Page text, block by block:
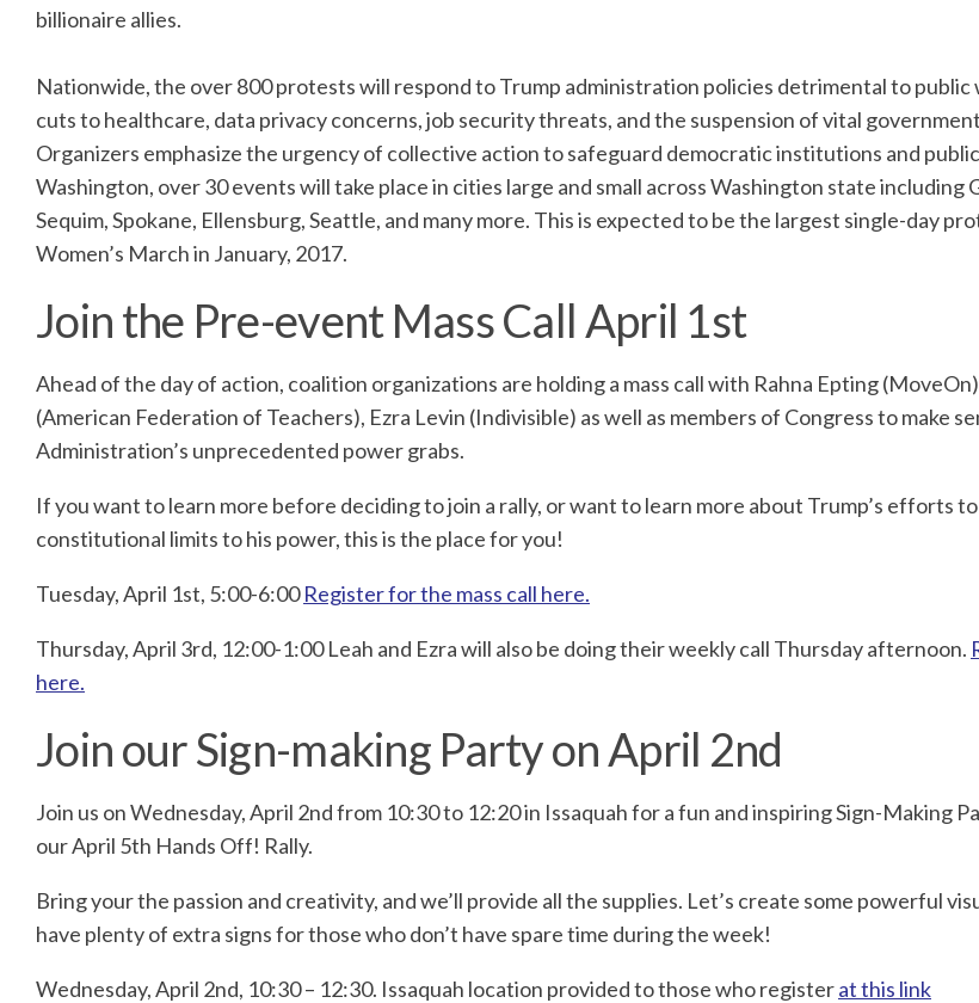
billionaire allies.
Nationwide, the over 800 protests will respond to Trump administration policies detrimental to
cuts to healthcare, data privacy concerns, job security threats, and the suspension of vital
Organizers emphasize the urgency of collective action to safeguard democratic institutions and
Washington, over 30 events will take place in cities large and small across Washington state including
Sequim, Spokane, Ellensburg, Seattle, and many more. This is expected to be the largest single-day
Women’s March in January, 2017.
Join the Pre-event Mass Call April 1st
Ahead of the day of action, coalition organizations are holding a mass call with Rahna Epting
(American Federation of Teachers), Ezra Levin (Indivisible) as well as members of Congress to make
Administration’s unprecedented power grabs.
If you want to learn more before deciding to join a rally, or want to learn more about Trump’s efforts
constitutional limits to his power, this is the place for you!
Tuesday, April 1st, 5:00-6:00Register for the mass call here.
Thursday, April 3rd, 12:00-1:00 Leah and Ezra will also be doing their weekly call Thursday afternoon.
here.
Join our Sign-making Party on April 2nd
Join us on Wednesday, April 2nd from 10:30 to 12:20 in Issaquah for a fun and inspiring Sign-Making
our April 5th Hands Off! Rally.
Bring your the passion and creativity, and we’ll provide all the supplies. Let’s create some powerful
have plenty of extra signs for those who don’t have spare time during the week!
Wednesday, April 2nd, 10:30 – 12:30. Issaquah location provided to those who registerat this link